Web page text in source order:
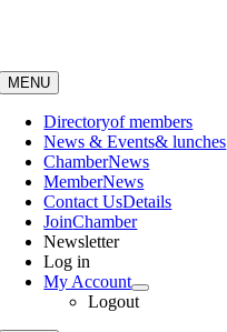
MENU
Directoryof members
News & Events& lunches
ChamberNews
MemberNews
Contact UsDetails
JoinChamber
Newsletter
Log in
My Account
Logout